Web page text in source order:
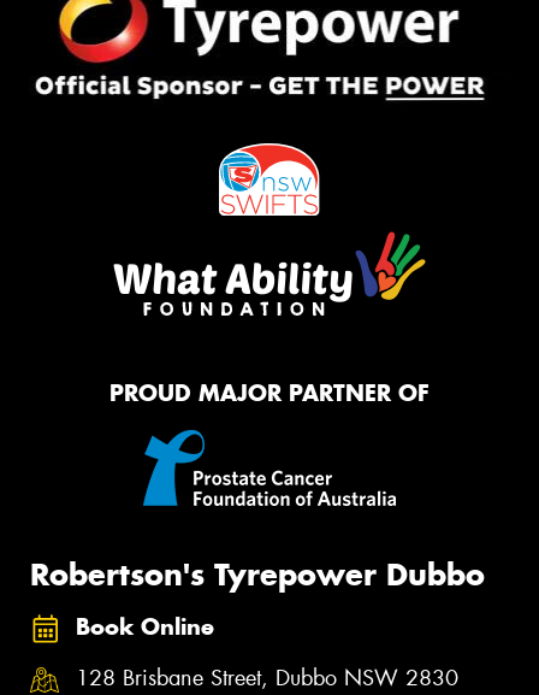
PROUD MAJOR PARTNER OF
Robertson's Tyrepower Dubbo
Book Online
128 Brisbane Street, Dubbo NSW 2830